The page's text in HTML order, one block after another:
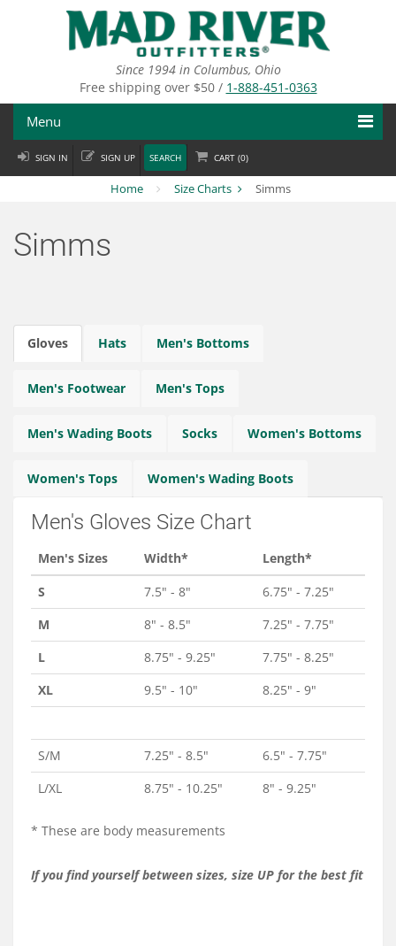
Since 1994 in Columbus, Ohio
Free shipping over $50 / 1-888-451-0363
Menu
Fly Fishing
Fly Tying
Departments
About
Connect
SIGN IN SIGN UP SEARCH CART (0)
Home Size Charts Simms
Simms
Gloves Hats Men's Bottoms
Men's Footwear Men's Tops
Men's Wading Boots Socks Women's Bottoms
Women's Tops Women's Wading Boots
Men's Gloves Size Chart
Men's Sizes Width*
Length*
S
7.5" - 8"
6.75" - 7.25"
M
8" - 8.5"
7.25" - 7.75"
L
8.75" - 9.25"
7.75" - 8.25"
XL
9.5" - 10" 8.25" - 9"
S/M 7.25" - 8.5"
6.5" - 7.75"
L/XL
8.75" - 10.25" 8" - 9.25"
* These are body measurements
If you find yourself between sizes, size UP for the best fit